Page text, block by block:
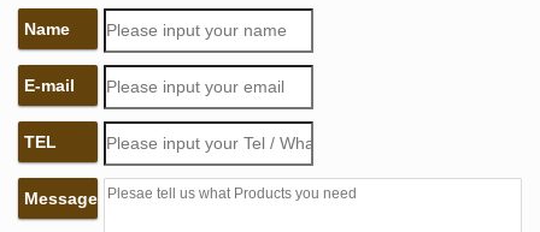
Name
E-mail
TEL
Message